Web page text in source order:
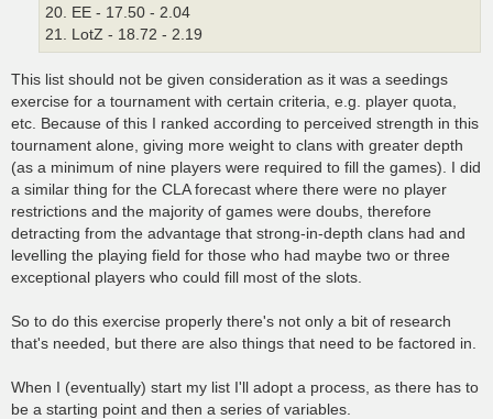
20. EE - 17.50 - 2.04
21. LotZ - 18.72 - 2.19
This list should not be given consideration as it was a seedings
exercise for a tournament with certain criteria, e.g. player quota,
etc. Because of this I ranked according to perceived strength in this
tournament alone, giving more weight to clans with greater depth
(as a minimum of nine players were required to fill the games). I did
a similar thing for the CLA forecast where there were no player
restrictions and the majority of games were doubs, therefore
detracting from the advantage that strong-in-depth clans had and
levelling the playing field for those who had maybe two or three
exceptional players who could fill most of the slots.
So to do this exercise properly there's not only a bit of research
that's needed, but there are also things that need to be factored in.
When I (eventually) start my list I'll adopt a process, as there has to
be a starting point and then a series of variables.